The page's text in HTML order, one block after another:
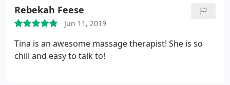
Rebekah Feese
Jun 11, 2019
Tina is an awesome massage therapist! She is so
chill and easy to talk to!